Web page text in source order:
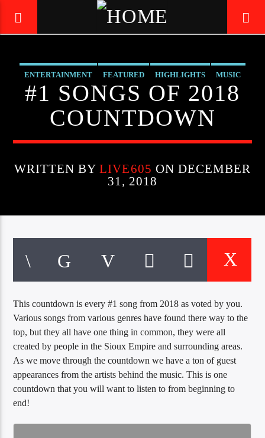
LIVE605
24/7 LOCAL
CURRENT TRACK
TITLE
EXCLUSIVE OFFERS
AT&T TV | 7 Day
$20 Off Your First 5 Lyfts
Get An Affordable Website
ENTERTAINMENT FEATURED HIGHLIGHTS MUSIC
#1 SONGS OF 2018
COUNTDOWN
WRITTEN BYLIVE605 ON DECEMBER
31, 2018
This countdown is every #1 song from 2018 as voted by you.
Various songs from various genres have found there way to the
top, but they all have one thing in common, they were all
created by people in the Sioux Empire and surrounding areas.
As we move through the countdown we have a ton of guest
appearances from the artists behind the music. This is one
countdown that you will want to listen to from beginning to
end!